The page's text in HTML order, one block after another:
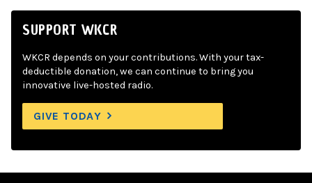
SUPPORT WKCR
WKCR depends on your contributions. With your tax-
deductible donation, we can continue to bring you
innovative live-hosted radio.
GIVE TODAY